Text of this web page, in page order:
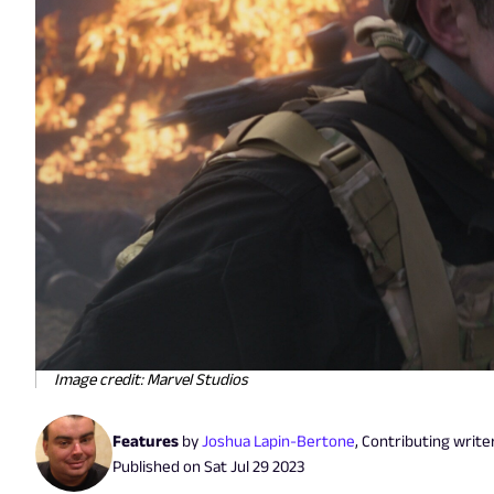
Image credit: Marvel Studios
Features byJoshua Lapin-Bertone, Contributing
Published onSat Jul 29 2023